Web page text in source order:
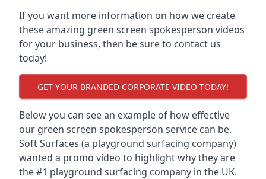
If you want more information on how we create
these amazing green screen spokesperson videos
for your business, then be sure to contact us
today!
GET YOUR BRANDED CORPORATE VIDEO TODAY!
Below you can see an example of how effective
our green screen spokesperson service can be.
Soft Surfaces (a playground surfacing company)
wanted a promo video to highlight why they are
the #1 playground surfacing company in the UK.